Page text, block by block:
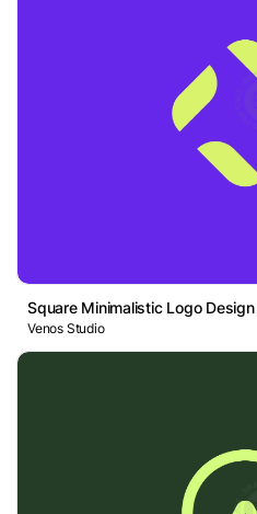
Square Minimalistic Logo Design
Venos Studio